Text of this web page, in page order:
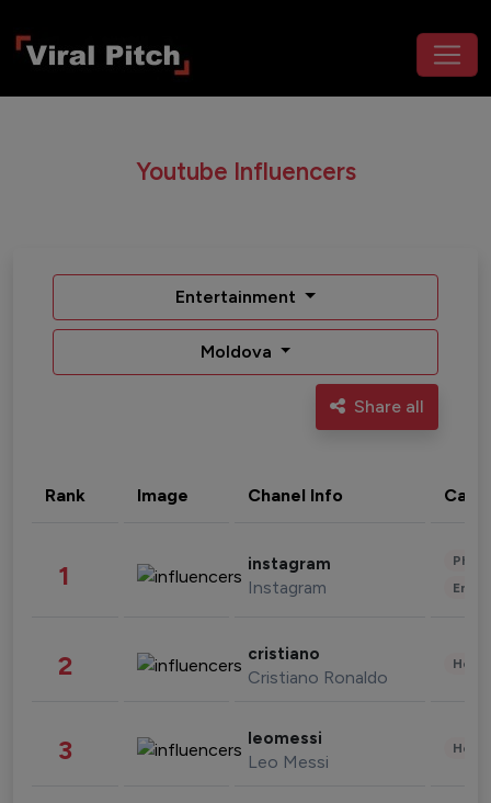
Youtube Influencers
Entertainment
Moldova
Share all
Rank Image Chanel Info
1 instagram
Instagram
2 cristiano
Cristiano Ronaldo
3 leomessi
Leo Messi